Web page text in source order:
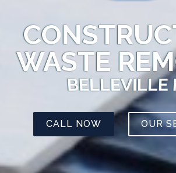
WASTE
BELLEVILLE
CALL NOW OUR